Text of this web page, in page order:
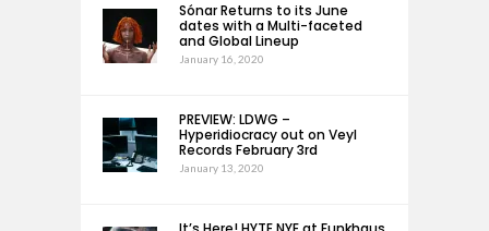
Sónar Returns to its June
dates with a Multi-faceted
and Global Lineup
January 16, 2020
PREVIEW: LDWG –
Hyperidiocracy out on Veyl
Records February 3rd
January 13, 2020